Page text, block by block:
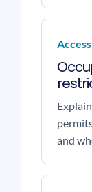
Access
and